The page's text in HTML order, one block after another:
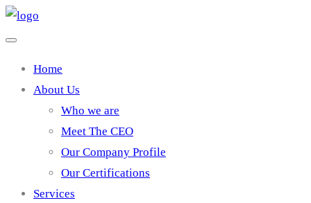
Home
About Us
Who we are
Meet The CEO
Our Company Profile
Our Certifications
Services